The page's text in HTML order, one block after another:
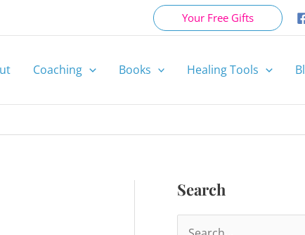
Your Free Gifts
Coaching Books Healing Tools
Search